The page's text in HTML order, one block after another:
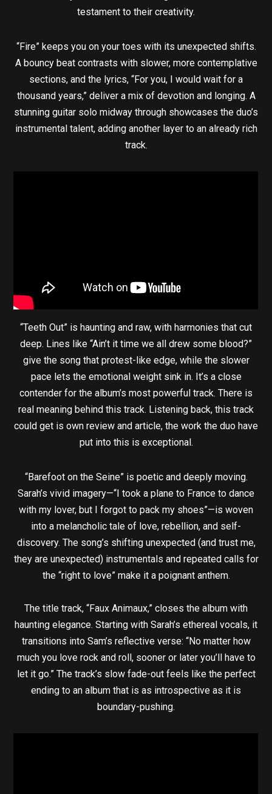
testament to their creativity.
“Fire” keeps you on your toes with its unexpected shifts.
A bouncy beat contrasts with slower, more contemplative
sections, and the lyrics, “For you, I would wait for a
thousand years,” deliver a mix of devotion and longing. A
stunning guitar solo midway through showcases the duo’s
instrumental talent, adding another layer to an already rich
track.
“Teeth Out” is haunting and raw, with harmonies that cut
deep. Lines like “Ain’t it time we all drew some blood?”
give the song that protest-like edge, while the slower
pace lets the emotional weight sink in. It’s a close
contender for the album’s most powerful track. There is
real meaning behind this track. Listening back, this track
could get is own review and article, the work the duo have
put into this is exceptional.
“Barefoot on the Seine” is poetic and deeply moving.
Sarah’s vivid imagery—“I took a plane to France to dance
with my lover, but I forgot to pack my shoes”—is woven
into a melancholic tale of love, rebellion, and self-
discovery. The song’s shifting unexpected (and trust me,
they are unexpected) instrumentals and repeated calls for
the “right to love” make it a poignant anthem.
The title track, “Faux Animaux,” closes the album with
haunting elegance. Starting with Sarah’s ethereal vocals, it
transitions into Sam’s reflective verse: “No matter how
much you love rock and roll, sooner or later you’ll have to
let it go.” The track’s slow fade-out feels like the perfect
ending to an album that is as introspective as it is
boundary-pushing.